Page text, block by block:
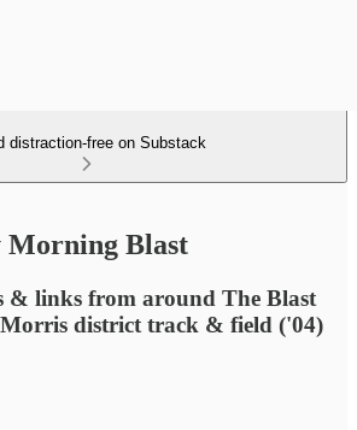
distraction-free on Substack
Morning Blast
& links from around The Blast
district track & field ('04)